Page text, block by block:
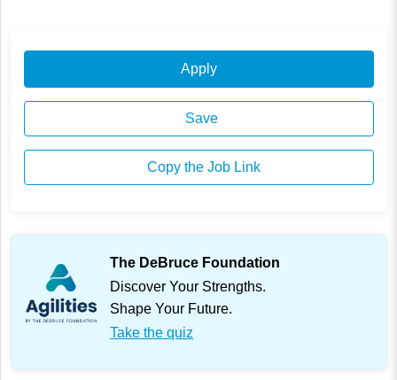
Apply
Save
Copy the Job Link
The DeBruce Foundation
Discover Your Strengths.
Shape Your Future.
Take the quiz